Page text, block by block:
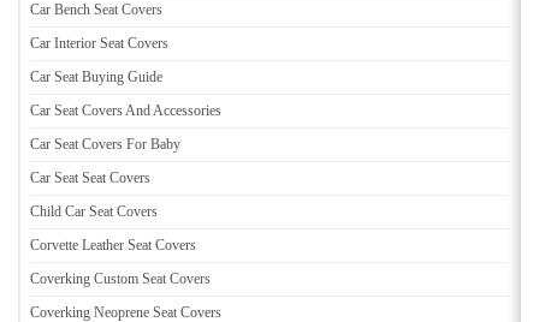
Car Bench Seat Covers
Car Interior Seat Covers
Car Seat Buying Guide
Car Seat Covers And Accessories
Car Seat Covers For Baby
Car Seat Seat Covers
Child Car Seat Covers
Corvette Leather Seat Covers
Coverking Custom Seat Covers
Coverking Neoprene Seat Covers